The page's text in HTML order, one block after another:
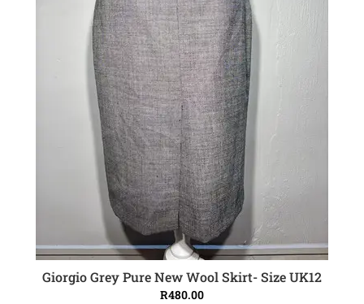
ADD TO CART
Giorgio Grey Pure New Wool Skirt- Size UK12
R480.00